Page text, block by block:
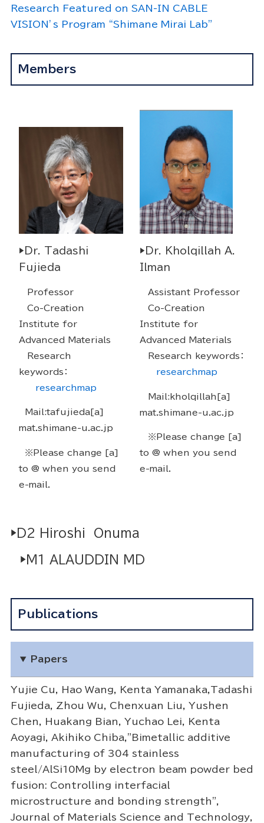
Research Featured on SAN-IN CABLE
VISION’s Program “Shimane Mirai Lab”
Members
▶Dr. Tadashi
Fujieda
Professor
Co-Creation
Institute for
Advanced Materials
Research
keywords：
researchmap
Mail:tafujieda[a]
mat.shimane-u.ac.jp
※Please change [a]
to @ when you send
e-mail.
▶Dr. Kholqillah A.
Ilman
Assistant Professor
Co-Creation
Institute for
Advanced Materials
Research keywords：
researchmap
Mail:kholqillah[a]
mat.shimane-u.ac.jp
※Please change [a]
to @ when you send
e-mail.
▶D2 Hiroshi Onuma
▶M1 ALAUDDIN MD
Publications
Papers
Yujie Cu, Hao Wang, Kenta Yamanaka,Tadashi
Fujieda, Zhou Wu, Chenxuan Liu, Yushen
Chen, Huakang Bian, Yuchao Lei, Kenta
Aoyagi, Akihiko Chiba,"Bimetallic additive
manufacturing of 304 stainless
steel/AlSi10Mg by electron beam powder bed
fusion: Controlling interfacial
microstructure and bonding strength",
Journal of Materials Science and Technology,